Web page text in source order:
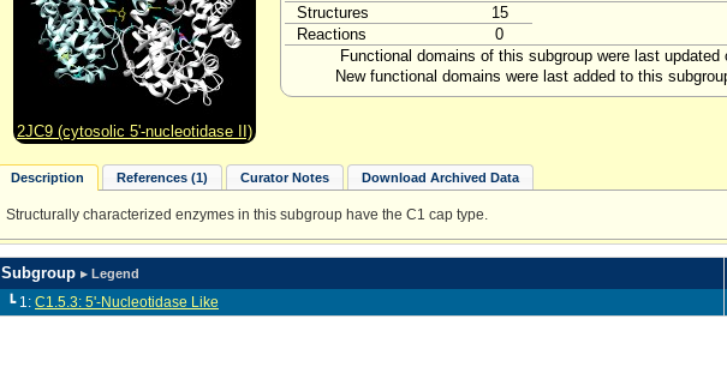
2JC9 (cytosolic 5'-nucleotidase II)
Structures
15
Reactions
0
Functional domains of this subgroup were last updated
New functional domains were last added to this
Description References (1) Curator Notes Download Archived Data
Structurally characterized enzymes in this subgroup have the C1 cap type.
Subgroup ▸ Legend
┗ 1: C1.5.3: 5'-Nucleotidase Like